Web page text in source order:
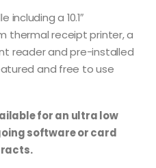
including a 10.1″
thermal receipt printer, a
reader and pre-installed
and free to use
for an ultra low
software or card